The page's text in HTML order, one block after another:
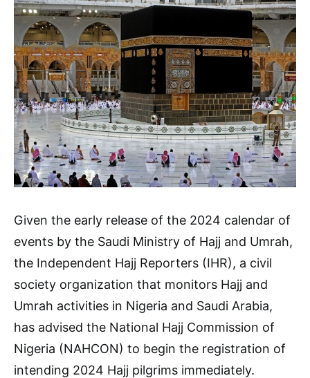
Given the early release of the 2024 calendar of
events by the Saudi Ministry of Hajj and Umrah,
the Independent Hajj Reporters (IHR), a civil
society organization that monitors Hajj and
Umrah activities in Nigeria and Saudi Arabia,
has advised the National Hajj Commission of
Nigeria (NAHCON) to begin the registration of
intending 2024 Hajj pilgrims immediately.